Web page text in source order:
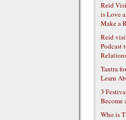
Reid
is Love
Make a
Reid
Podcast
Tantra
Learn
3
Become
Who is